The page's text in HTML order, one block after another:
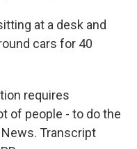
at a desk and
cars for 40
requires
of people - to do the
News. Transcript